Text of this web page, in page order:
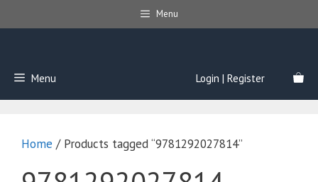
to
Menu
Menu Login | Register
Home / Products tagged “9781292027814”